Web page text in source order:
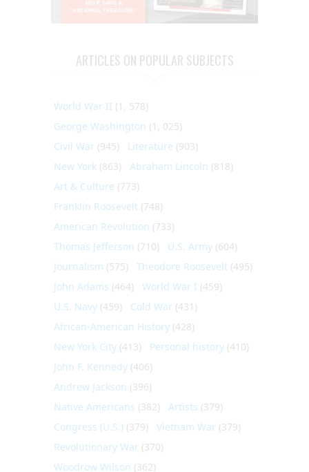
ARTICLES ON POPULAR SUBJECTS
World War II (1, 578)
George Washington (1, 025)
Civil War (945) Literature (903)
New York (863) Abraham Lincoln (818)
Art & Culture (773)
Franklin Roosevelt (748)
American Revolution (733)
Thomas Jefferson (710) U.S. Army (604)
Journalism (575) Theodore Roosevelt (495)
John Adams (464) World War I (459)
U.S. Navy (459) Cold War (431)
African-American History (428)
New York City (413) Personal history (410)
John F. Kennedy (406)
Andrew Jackson (396)
Native Americans (382) Artists (379)
Congress (U.S.) (379) Vietnam War (379)
Revolutionary War (370)
Woodrow Wilson (362)